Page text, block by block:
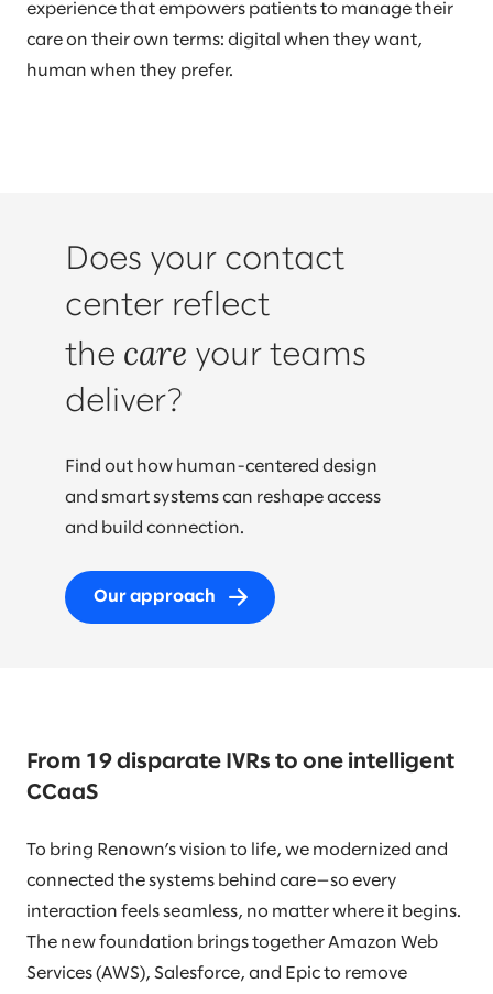
experience that empowers patients to manage their
care on their own terms: digital when they want,
human when they prefer.
Does your contact
center reflect
the care your teams
deliver?
Find out how human-centered design
and smart systems can reshape access
and build connection.
Our approach
From 19 disparate IVRs to one intelligent
CCaaS
To bring Renown’s vision to life, we modernized and
connected the systems behind care—so every
interaction feels seamless, no matter where it begins.
The new foundation brings together Amazon Web
Services (AWS), Salesforce, and Epic to remove